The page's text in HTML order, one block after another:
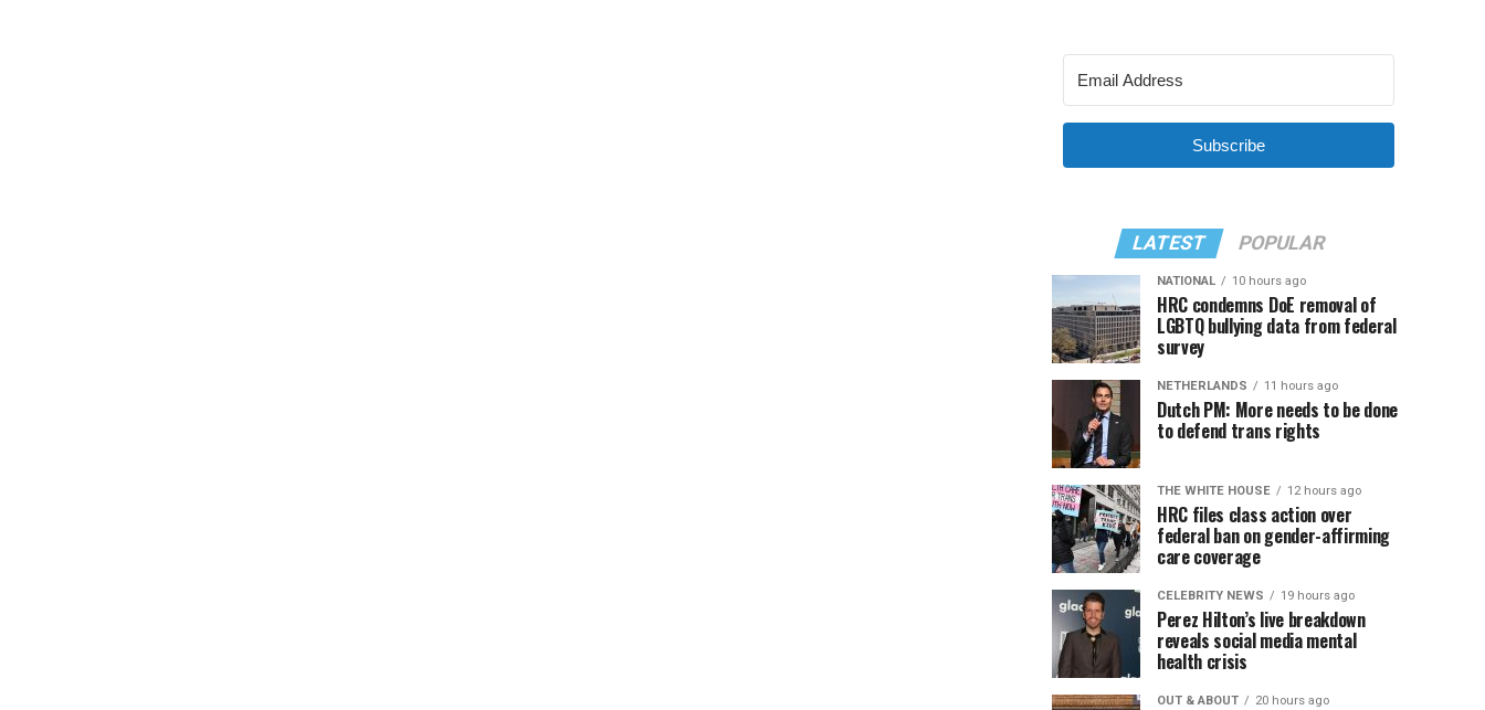
Subscribe
LATEST POPULAR
NATIONAL 10 hours ago
HRC condemns DoE removal of
LGBTQ bullying data from federal
survey
NETHERLANDS 11 hours ago
Dutch PM: More needs to be done
to defend trans rights
THE WHITE HOUSE 12 hours ago
HRC files class action over
federal ban on gender-affirming
care coverage
CELEBRITY NEWS 19 hours ago
Perez Hilton’s live breakdown
reveals social media mental
health crisis
OUT & ABOUT 20 hours ago